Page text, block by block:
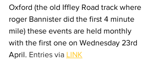
Oxford (the old Iffley Road track where
roger Bannister did the first 4 minute
mile) these events are held monthly
with the first one on Wednesday 23rd
April. Entries via LINK